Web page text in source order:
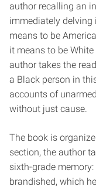
author recalling an
immediately
means to be
it means to be
author takes the
a Black person in
accounts of
without just cause.
The book is
section, the author
sixth-grade
brandished, which